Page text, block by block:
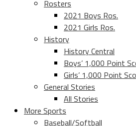
Rosters
2021 Boys Ros.
2021 Girls Ros.
History
History Central
Boys’ 1,000 Point
Girls’ 1,000 Point
General Stories
All Stories
More Sports
Baseball/Softball